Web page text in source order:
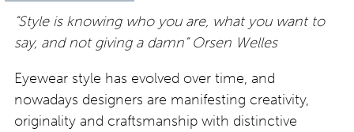
“Style is knowing who you are, what you want to
say, and not giving a damn” Orsen Welles
Eyewear style has evolved over time, and
nowadays designers are manifesting creativity,
originality and craftsmanship with distinctive